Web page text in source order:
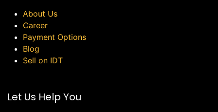
About Us
Career
Payment Options
Blog
Sell on IDT
Let Us Help You